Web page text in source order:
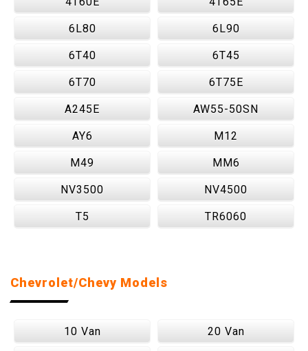
6L80 6L90
6T40 6T45
6T70 6T75E
A245E AW55-50SN
AY6 M12
M49 MM6
NV3500 NV4500
T5 TR6060
Chevrolet/Chevy Models
10 Van 20 Van